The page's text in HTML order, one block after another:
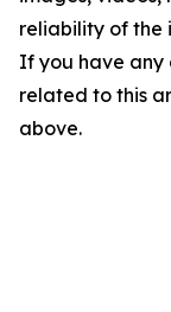
reliability of the
If you have any
related to this
above.